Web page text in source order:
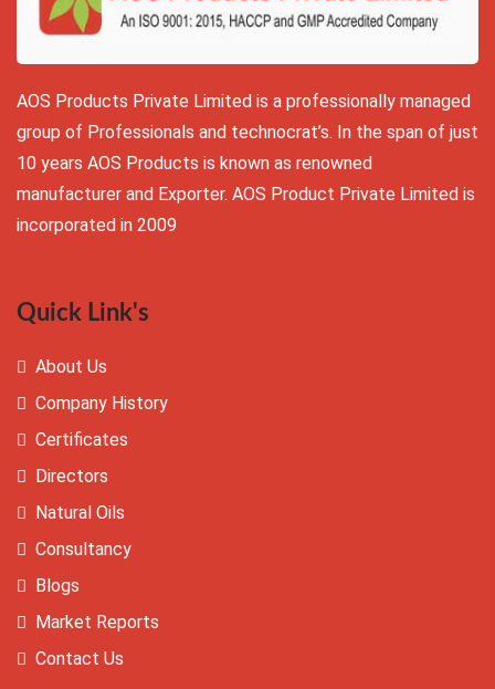
AOS Products Private Limited is a professionally managed
group of Professionals and technocrat’s. In the span of just
10 years AOS Products is known as renowned
manufacturer and Exporter. AOS Product Private Limited is
incorporated in 2009
Quick Link's
About Us
Company History
Certificates
Directors
Natural Oils
Consultancy
Blogs
Market Reports
Contact Us